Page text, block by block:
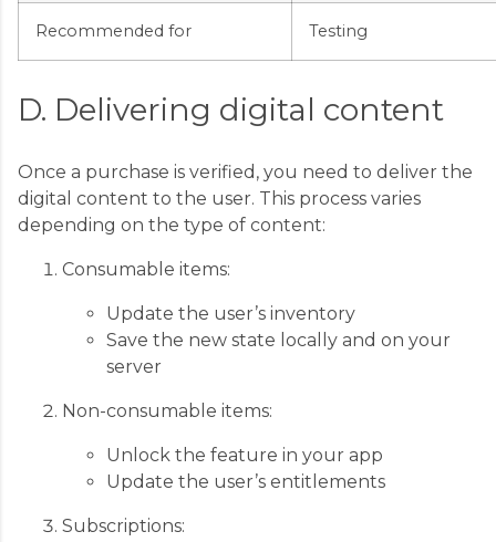
Recommended for Testing
D. Delivering digital content
Once a purchase is verified, you need to deliver the
digital content to the user. This process varies
depending on the type of content:
Consumable items:
Update the user’s inventory
Save the new state locally and on your
server
Non-consumable items:
Unlock the feature in your app
Update the user’s entitlements
Subscriptions: